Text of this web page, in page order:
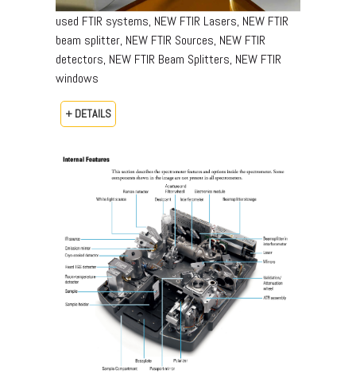
used FTIR systems, NEW FTIR Lasers, NEW FTIR
beam splitter, NEW FTIR Sources, NEW FTIR
detectors, NEW FTIR Beam Splitters, NEW FTIR
windows
+ DETAILS